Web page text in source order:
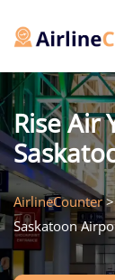
Rise Air
AirlineCounter
Saskatoon